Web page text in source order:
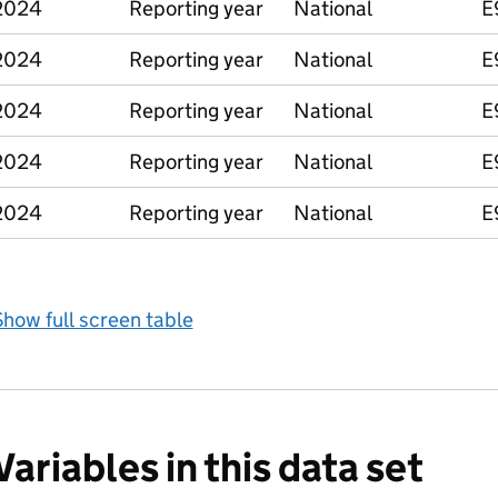
Reporting year National
Reporting year National
Reporting year National
Reporting year National
Reporting year National
full screen table
in this data set